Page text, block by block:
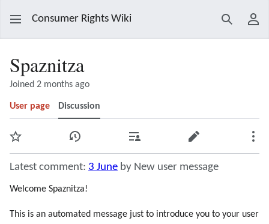
Consumer Rights Wiki Search
Spaznitza
Joined 2 months ago
User page Discussion
Watch View history Contributions Edit
Latest comment: 3 June by New user message
Welcome Spaznitza!
This is an automated message just to introduce you to your user